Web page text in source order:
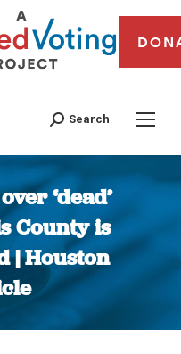
Search
‘dead’
County is
| Houston
are here: